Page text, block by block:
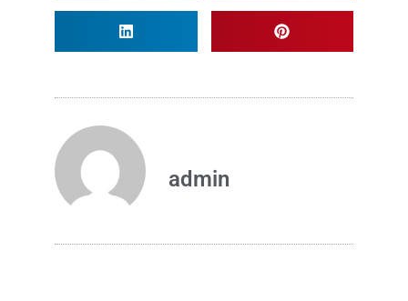
admin